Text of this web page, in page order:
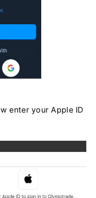
enter your Apple ID